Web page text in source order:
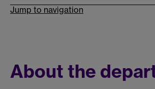
Jump to navigation
About the